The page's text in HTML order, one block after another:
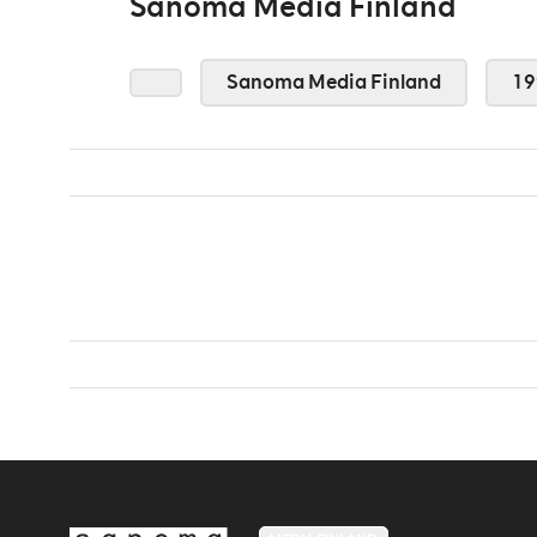
Sanoma Media Finland